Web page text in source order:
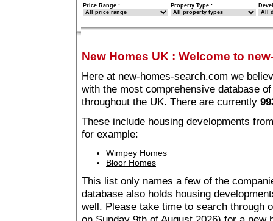
Price Range : Property Type :
New Homes UK : Welcome to
Here at new-homes-search.com we
with the most comprehensive database
throughout the UK. There are currently
These include housing developments
for example:
Wimpey Homes
Bloor Homes
This list only names a few of the
database also holds housing
well. Please take time to search through